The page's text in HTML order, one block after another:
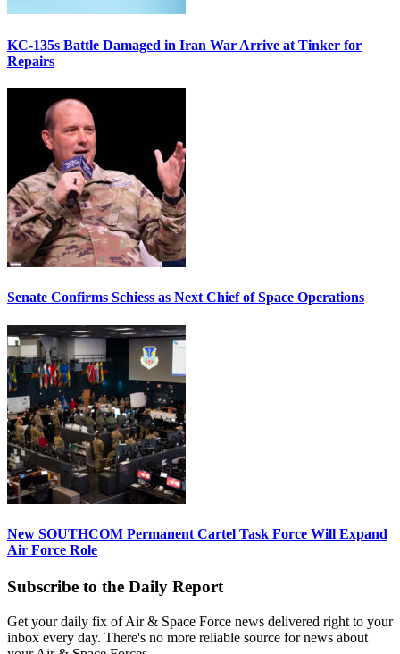
KC-135s Battle Damaged in Iran War Arrive at Tinker for
Repairs
Senate Confirms Schiess as Next Chief of Space Operations
New SOUTHCOM Permanent Cartel Task Force Will Expand
Air Force Role
Subscribe to the Daily Report
Get your daily fix of Air & Space Force news delivered right to your
inbox every day. There's no more reliable source for news about